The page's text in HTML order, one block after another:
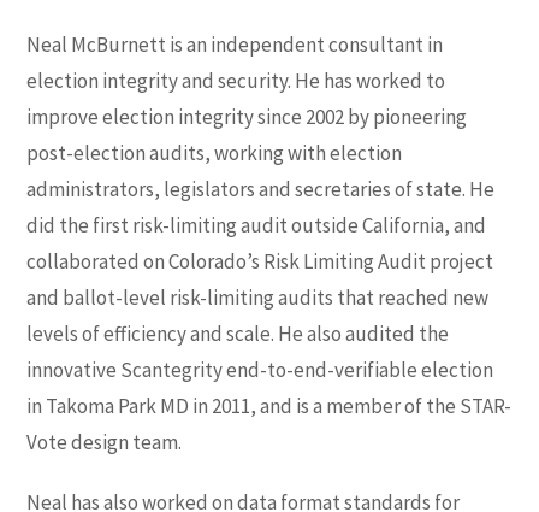
Neal McBurnett is an independent consultant in
election integrity and security. He has worked to
improve election integrity since 2002 by pioneering
post-election audits, working with election
administrators, legislators and secretaries of state. He
did the first risk-limiting audit outside California, and
collaborated on Colorado’s Risk Limiting Audit project
and ballot-level risk-limiting audits that reached new
levels of efficiency and scale. He also audited the
innovative Scantegrity end-to-end-verifiable election
in Takoma Park MD in 2011, and is a member of the STAR-
Vote design team.
Neal has also worked on data format standards for